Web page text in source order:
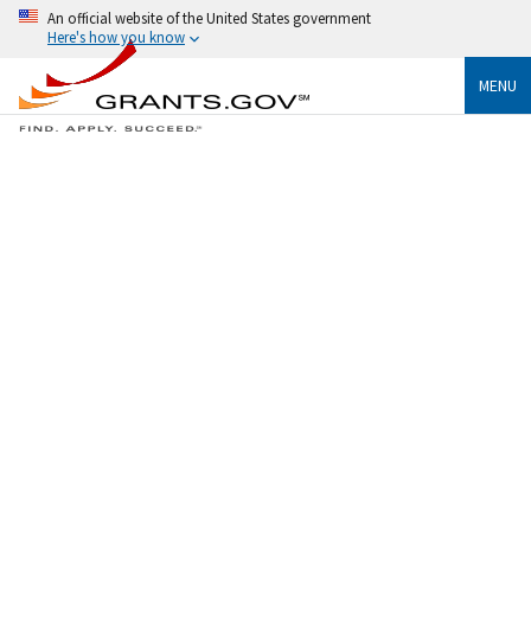
An official website of the United States government
Here's how you know
MENU